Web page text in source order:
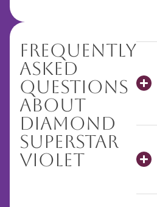
Frequently
Asked
Questions
About
Diamond
Superstar
Violet